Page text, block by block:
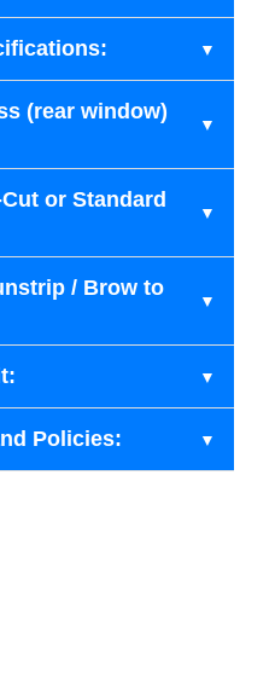
(rear window)
or Standard
/ Brow to
Policies: